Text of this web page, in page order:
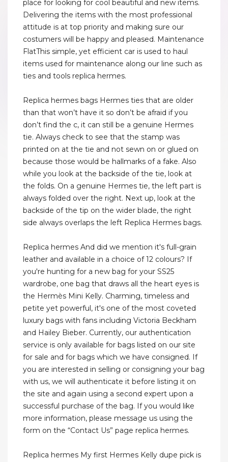
place for looking for cool beautiful and new items.
Delivering the items with the most professional
attitude is at top priority and making sure our
costumers will be happy and pleased. Maintenance
FlatThis simple, yet efficient car is used to haul
items used for maintenance along our line such as
ties and tools replica hermes.
Replica hermes bags Hermes ties that are older
than that won’t have it so don’t be afraid if you
don’t find the c, it can still be a genuine Hermes
tie. Always check to see that the stamp was
printed on at the tie and not sewn on or glued on
because those would be hallmarks of a fake. Also
while you look at the backside of the tie, look at
the folds. On a genuine Hermes tie, the left part is
always folded over the right. Next up, look at the
backside of the tip on the wider blade, the right
side always overlaps the left Replica Hermes bags.
Replica hermes And did we mention it's full-grain
leather and available in a choice of 12 colours? If
you're hunting for a new bag for your SS25
wardrobe, one bag that draws all the heart eyes is
the Hermès Mini Kelly. Charming, timeless and
petite yet powerful, it's one of the most coveted
luxury bags with fans including Victoria Beckham
and Hailey Bieber. Currently, our authentication
service is only available for bags listed on our site
for sale and for bags which we have consigned. If
you are interested in selling or consigning your bag
with us, we will authenticate it before listing it on
the site and again using a second expert upon a
successful purchase of the bag. If you would like
more information, please message us using the
form on the “Contact Us” page replica hermes.
Replica hermes My first Hermes Kelly dupe pick is